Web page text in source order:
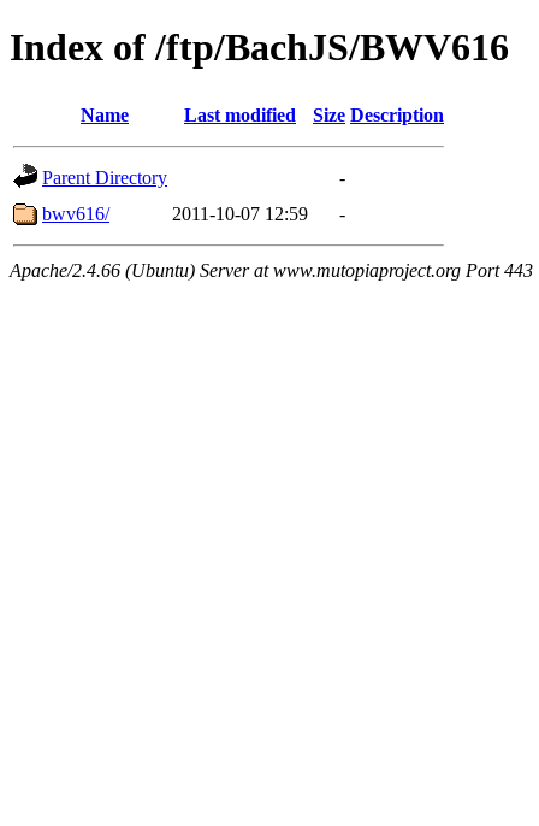
Index of /ftp/BachJS/BWV616
Name Last modified Size Description
Parent Directory
-
bwv616/
2011-10-07 12:59 -
Apache/2.4.66 (Ubuntu) Server at www.mutopiaproject.org Port 443